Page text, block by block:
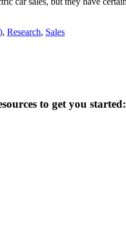
, Research, Sales
to get you started: